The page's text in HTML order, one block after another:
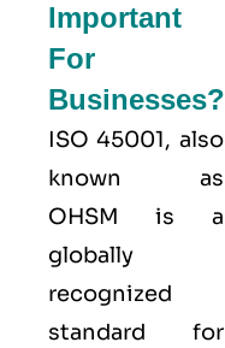
Important
For
Businesses?
ISO 45001, also
known as
OHSM is a
globally
recognized
standard for